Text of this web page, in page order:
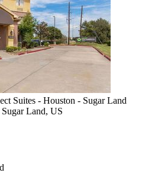
Suites - Houston - Sugar Land
Land, US